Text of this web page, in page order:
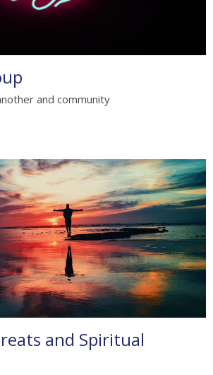
and community
and Spiritual